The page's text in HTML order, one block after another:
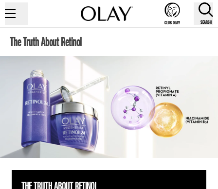
CLUB OLAY SEARCH
The Truth About Retinol
THE TRUTH ABOUT RETINOL